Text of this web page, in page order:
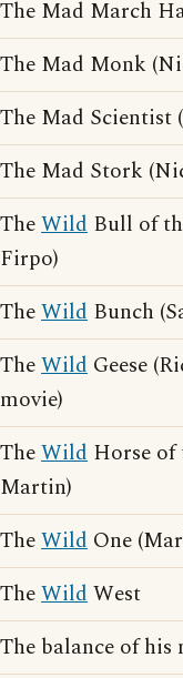
The Mad March
The Mad Monk
The Mad Scientist
The Mad Stork
TheWild Bull of
Firpo)
TheWild Bunch
TheWild Geese
movie)
TheWild Horse of
Martin)
TheWild One
TheWildWest
The balance of